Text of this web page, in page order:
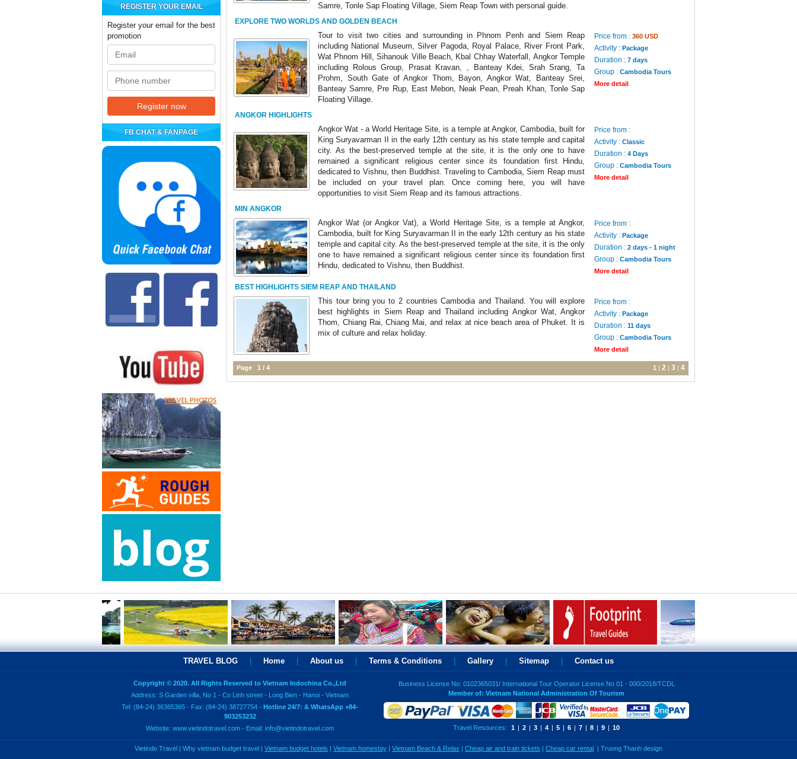
REGISTER YOUR EMAIL
Register your email for the best
promotion
FB CHAT & FANPAGE
Samre, Tonle Sap Floating Village, Siem Reap Town with personal guide.
EXPLORE TWO WORLDS AND GOLDEN BEACH
Tour to visit two cities and surrounding in Phnom Penh and Siem Reap
including National Museum, Silver Pagoda, Royal Palace, River Front Park,
Wat Phnom Hill, Sihanouk Ville Beach, Kbal Chhay Waterfall, Angkor Temple
including Rolous Group, Prasat Kravan, , Banteay Kdei, Srah Srang, Ta
Prohm, South Gate of Angkor Thom, Bayon, Angkor Wat, Banteay Srei,
Banteay Samre, Pre Rup, East Mebon, Neak Pean, Preah Khan, Tonle Sap
Floating Village.
Price from : 360 USD
Activity : Package
Duration : 7 days
Group : Cambodia Tours
More detail
ANGKOR HIGHLIGHTS
Angkor Wat - a World Heritage Site, is a temple at Angkor, Cambodia, built for
King Suryavarman II in the early 12th century as his state temple and capital
city. As the best-preserved temple at the site, it is the only one to have
remained a significant religious center since its foundation first Hindu,
dedicated to Vishnu, then Buddhist. Traveling to Cambodia, Siem Reap must
be included on your travel plan. Once coming here, you will have
opportunities to visit Siem Reap and its famous attractions.
Price from :
Activity : Classic
Duration : 4 Days
Group : Cambodia Tours
More detail
MIN ANGKOR
Angkor Wat (or Angkor Vat), a World Heritage Site, is a temple at Angkor,
Cambodia, built for King Suryavarman II in the early 12th century as his state
temple and capital city. As the best-preserved temple at the site, it is the only
one to have remained a significant religious center since its foundation first
Hindu, dedicated to Vishnu, then Buddhist.
Price from :
Activity : Package
Duration : 2 days - 1 night
Group : Cambodia Tours
More detail
BEST HIGHLIGHTS SIEM REAP AND THAILAND
This tour bring you to 2 countries Cambodia and Thailand. You will explore
best highlights in Siem Reap and Thailand including Angkor Wat, Angkor
Thom, Chiang Rai, Chiang Mai, and relax at nice beach area of Phuket. It is
mix of culture and relax holiday.
Price from :
Activity : Package
Duration : 11 days
Group : Cambodia Tours
More detail
Page 1 / 4 1 | 2 | 3 | 4
TRAVEL BLOG Home About us Terms & Conditions Gallery Sitemap Contact us
Copyright © 2020. All Rights Reserved to Vietnam Indochina Co.,Ltd
Address: S Garden villa, No 1 - Co Linh street - Long Bien - Hanoi - Vietnam
Tel: (84-24) 36365365 - Fax: (84-24) 38727754 - Hotline 24/7: & WhatsApp +84-
903253232
Website: www.vietindotravel.com - Email: info@vietindotravel.com
Business License No: 0102365031/ International Tour Operator License No 01 - 000/2018/TCDL
Member of: Vietnam National Administration Of Tourism
Travel Resources: 1 | 2 | 3 | 4 | 5 | 6 | 7 | 8 | 9 | 10
Vietindo Travel | Why vietnam budget travel | Vietnam budget hotels | Vietnam homestay | Vietnam Beach & Relax | Cheap air and train tickets | Cheap car rental | Truong Thanh design